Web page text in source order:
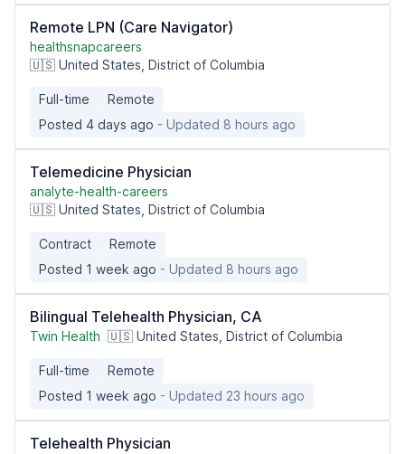
Remote LPN (Care Navigator)
healthsnapcareers
🇺🇸 United States, District of Columbia
Full-time
Remote
Posted 4 days ago - Updated 8 hours ago
Telemedicine Physician
analyte-health-careers
🇺🇸 United States, District of Columbia
Contract
Remote
Posted 1 week ago - Updated 8 hours ago
Bilingual Telehealth Physician, CA
Twin Health 🇺🇸 United States, District of Columbia
Full-time
Remote
Posted 1 week ago - Updated 23 hours ago
Telehealth Physician